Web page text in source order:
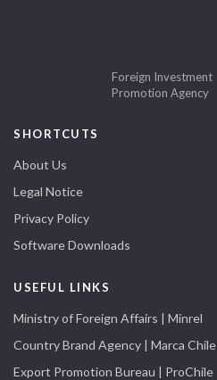
Foreign Investment
Promotion Agency
SHORTCUTS
About Us
Legal Notice
Privacy Policy
Software Downloads
USEFUL LINKS
Ministry of Foreign Affairs | Minrel
Country Brand Agency | Marca Chile
Export Promotion Bureau | ProChile